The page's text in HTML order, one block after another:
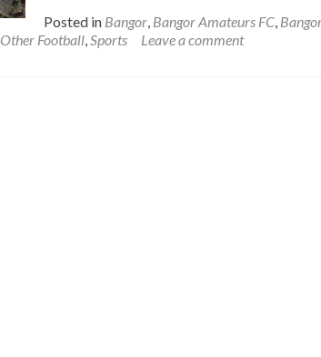
Posted in Bangor, Bangor Amateurs FC,
Other Football,Sports Leave a comment